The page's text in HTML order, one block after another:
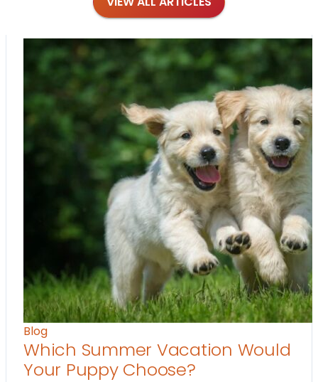
Blog
Which Summer Vacation Would
Your Puppy Choose?